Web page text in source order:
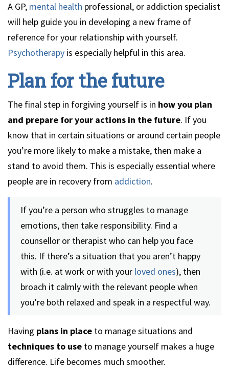
A GP, mental health professional, or addiction specialist
will help guide you in developing a new frame of
reference for your relationship with yourself.
Psychotherapy is especially helpful in this area.
Plan for the future
The final step in forgiving yourself is in how you plan
and prepare for your actions in the future. If you
know that in certain situations or around certain people
you’re more likely to make a mistake, then make a
stand to avoid them. This is especially essential where
people are in recovery from addiction.
If you’re a person who struggles to manage
emotions, then take responsibility. Find a
counsellor or therapist who can help you face
this. If there’s a situation that you aren’t happy
with (i.e. at work or with your loved ones), then
broach it calmly with the relevant people when
you’re both relaxed and speak in a respectful way.
Having plans in place to manage situations and
techniques to use to manage yourself makes a huge
difference. Life becomes much smoother.